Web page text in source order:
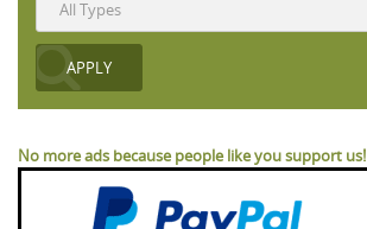
No more ads because people like you support us!